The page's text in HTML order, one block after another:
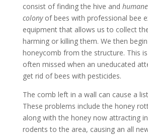
consist of finding the hive and
colonyof bees with professional bee
equipment that allows us to collect
harming or killing them. We then
honeycomb from the structure. This
often missed when an uneducated
get rid of bees with pesticides.
The comb left in a wall can cause a
These problems include the honey
along with the honey now attracting
rodents to the area, causing an all